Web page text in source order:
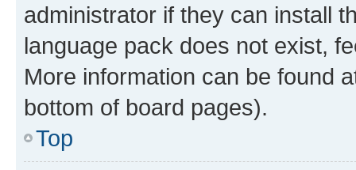
administrator if they can install
language pack does not exist,
More information can be found
bottom of board pages).
Top